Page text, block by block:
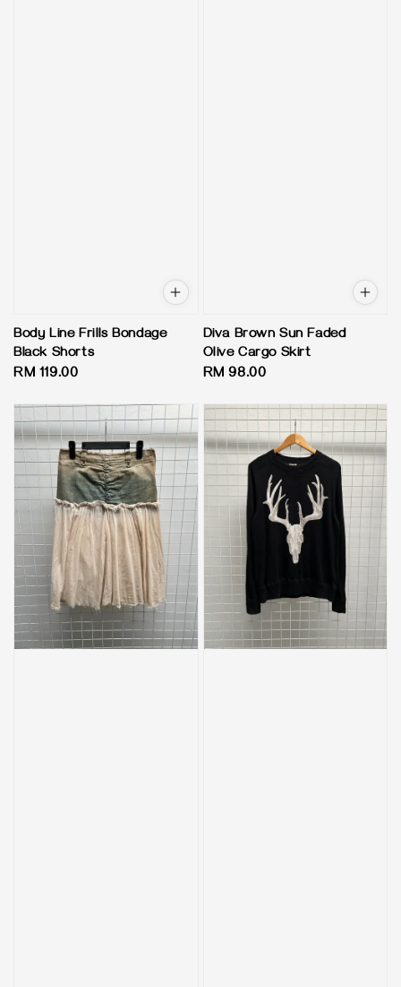
Body Line Frills Bondage
Black Shorts
Regular
RM 119.00
Diva Brown Sun Faded
Olive Cargo Skirt
Regular
RM 98.00